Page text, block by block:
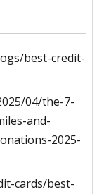
best-credit-
04/the-7-
and-
2025-
cards/best-